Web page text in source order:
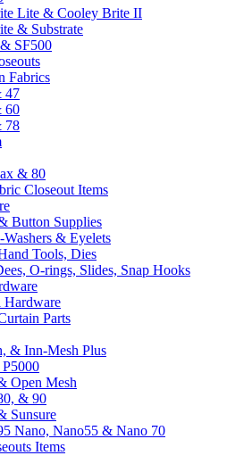
Lite & Cooley Brite II
& Substrate
SF500
Fabrics
47
60
78
& 80
Closeout Items
Button Supplies
Washers & Eyelets
Tools, Dies
O-rings, Slides, Snap Hooks
Hardware
Parts
& Inn-Mesh Plus
P5000
Open Mesh
& 90
Sunsure
Nano, Nano55 & Nano 70
Items